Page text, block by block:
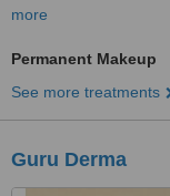
more
Permanent Makeup
See more treatments
Guru Derma